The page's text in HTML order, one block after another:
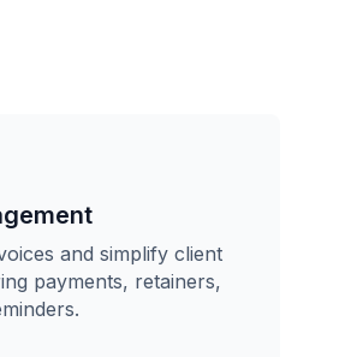
and simplify client
payments, retainers,